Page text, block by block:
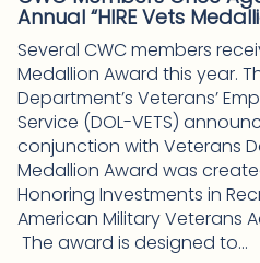
Annual “HIRE Vets
Several CWC members
Medallion Award this year.
Department’s Veterans’
Service (DOL-VETS)
conjunction with Veterans
Medallion Award was
Honoring Investments in
American Military Veterans
The award is designed to...